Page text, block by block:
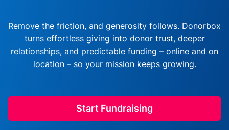
Remove the friction, and generosity follows. Donorbox
turns effortless giving into donor trust, deeper
relationships, and predictable funding – online and on
location – so your mission keeps growing.
Start Fundraising